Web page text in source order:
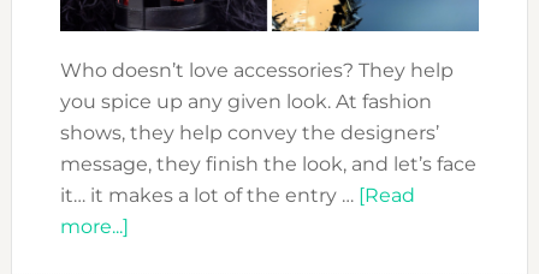
Who doesn’t love accessories? They help
you spice up any given look. At fashion
shows, they help convey the designers’
message, they finish the look, and let’s face
it… it makes a lot of the entry … [Read
more...]about